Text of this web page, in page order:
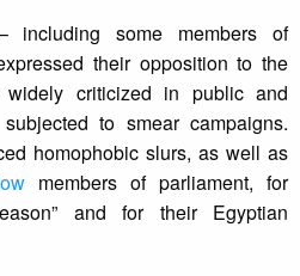
including some members of
their opposition to the
widely criticized in public and
to smear campaigns.
homophobic slurs, as well as
members of parliament, for
and for their Egyptian